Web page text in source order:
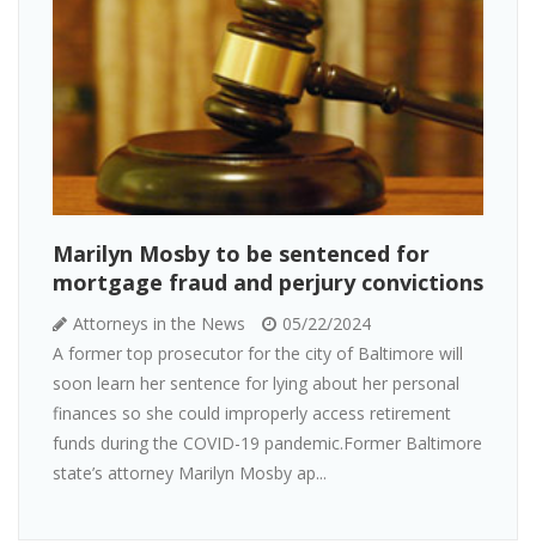
Marilyn Mosby to be sentenced for
mortgage fraud and perjury convictions
Attorneys in the News
05/22/2024
A former top prosecutor for the city of Baltimore will
soon learn her sentence for lying about her personal
finances so she could improperly access retirement
funds during the COVID-19 pandemic.Former Baltimore
state’s attorney Marilyn Mosby ap...